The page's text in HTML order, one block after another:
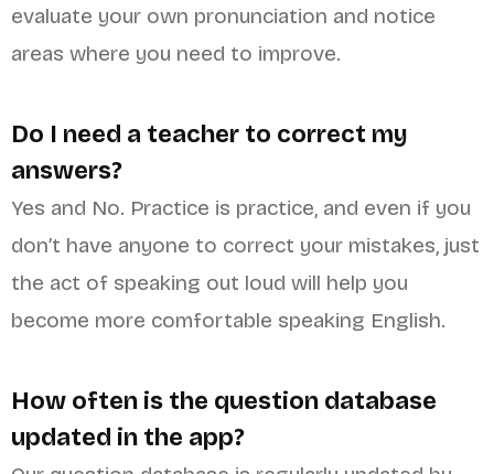
evaluate your own pronunciation and notice
areas where you need to improve.
Do I need a teacher to correct my
answers?
Yes and No. Practice is practice, and even if you
don’t have anyone to correct your mistakes, just
the act of speaking out loud will help you
become more comfortable speaking English.
How often is the question database
updated in the app?